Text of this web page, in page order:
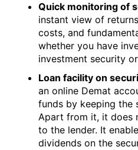
Quick monitoring of
instant view of
costs, and
whether you have
investment security
Loan facility on
an online Demat
funds by keeping the
Apart from it, it does
to the lender. It
dividends on the